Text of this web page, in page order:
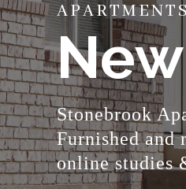
Stonebrook
Furnished
online studies